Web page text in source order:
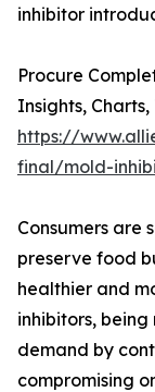
inhibitor
Procure
Insights,
https://
final/mold-
Consumers are
preserve food
healthier and
inhibitors,
demand by
compromising